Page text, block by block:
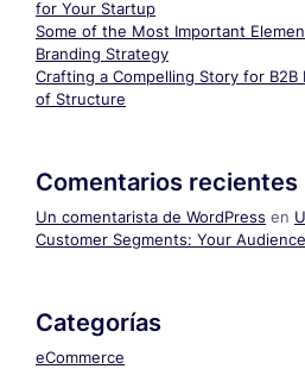
for Your Startup
Some of the Most Important
Branding Strategy
Crafting a Compelling Story for
of Structure
Comentarios recientes
Un comentarista de WordPress en
Customer Segments: Your
Categorías
eCommerce